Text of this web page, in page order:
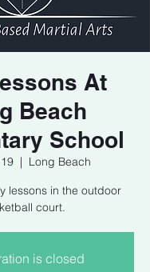
At
Beach
School
  |
Long Beach
lessons in the outdoor
court.
is closed